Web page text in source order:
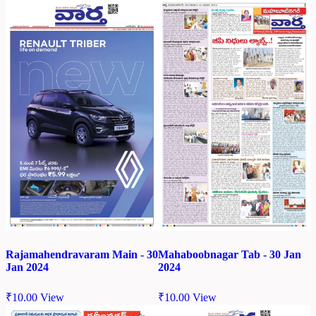
Rajamahendravaram Main - 30
Jan 2024
₹10.00 View
Mahaboobnagar Tab - 30 Jan
2024
₹10.00 View